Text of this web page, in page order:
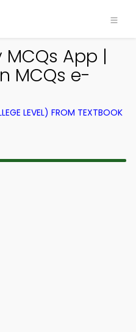
App |
MCQs e-
LEVEL) FROM TEXTBOOK